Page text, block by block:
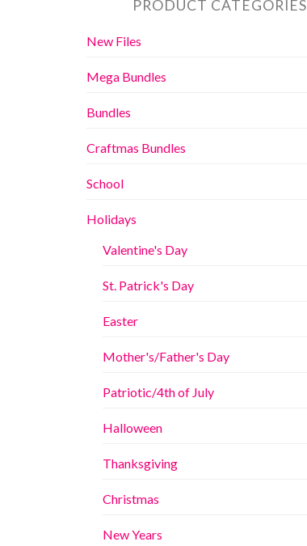
PRODUCT CATEGORIES
New Files
Mega Bundles
Bundles
Craftmas Bundles
School
Holidays
Valentine's Day
St. Patrick's Day
Easter
Mother's/Father's Day
Patriotic/4th of July
Halloween
Thanksgiving
Christmas
New Years